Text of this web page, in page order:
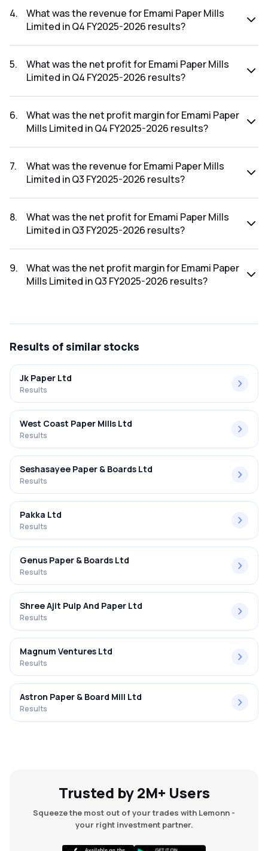
FY2026-2027 results was 6.89%.
4.
What was the revenue for Emami Paper Mills
Limited in Q4 FY2025-2026 results?
FY2025-2026 results was ₹510.19Cr.
5.
What was the net profit for Emami Paper Mills
Limited in Q4 FY2025-2026 results?
FY2025-2026 results was ₹31.5Cr.
6.
What was the net profit margin for Emami Paper
Mills Limited in Q4 FY2025-2026 results?
Q4 FY2025-2026 results was 6.17%.
7.
What was the revenue for Emami Paper Mills
Limited in Q3 FY2025-2026 results?
FY2025-2026 results was ₹501.25Cr.
8.
What was the net profit for Emami Paper Mills
Limited in Q3 FY2025-2026 results?
FY2025-2026 results was ₹16.99Cr.
9.
What was the net profit margin for Emami Paper
Mills Limited in Q3 FY2025-2026 results?
Results of similar stocks
Jk Paper Ltd
Results
West Coast Paper Mills Ltd
Results
Seshasayee Paper & Boards Ltd
Results
Pakka Ltd
Results
Genus Paper & Boards Ltd
Results
Shree Ajit Pulp And Paper Ltd
Results
Magnum Ventures Ltd
Results
Astron Paper & Board Mill Ltd
Results
Trusted by 2M+ Users
Squeeze the most out of your trades with Lemonn -
your right investment partner.